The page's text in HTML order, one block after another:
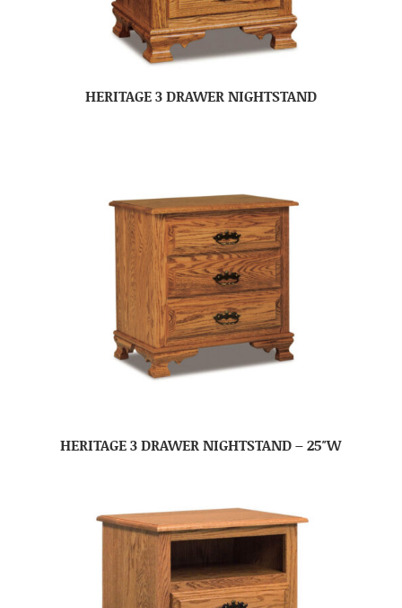
HERITAGE 3 DRAWER NIGHTSTAND
HERITAGE 3 DRAWER NIGHTSTAND – 25″W